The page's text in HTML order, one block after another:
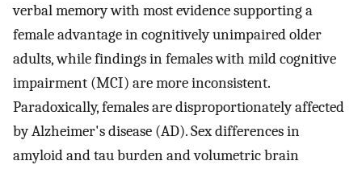
verbal memory with most evidence supporting a
female advantage in cognitively unimpaired older
adults, while findings in females with mild cognitive
impairment (MCI) are more inconsistent.
Paradoxically, females are disproportionately affected
by Alzheimer's disease (AD). Sex differences in
amyloid and tau burden and volumetric brain